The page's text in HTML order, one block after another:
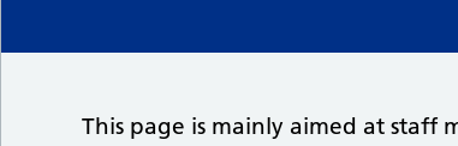
This page is mainly aimed at staff